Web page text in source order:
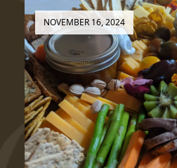
NOVEMBER 16, 2024